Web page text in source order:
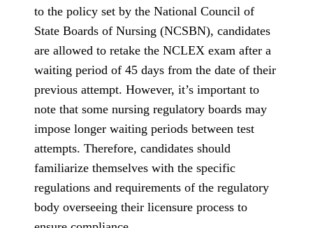
to the policy set by the National Council of
State Boards of Nursing (NCSBN), candidates
are allowed to retake the NCLEX exam after a
waiting period of 45 days from the date of their
previous attempt. However, it’s important to
note that some nursing regulatory boards may
impose longer waiting periods between test
attempts. Therefore, candidates should
familiarize themselves with the specific
regulations and requirements of the regulatory
body overseeing their licensure process to